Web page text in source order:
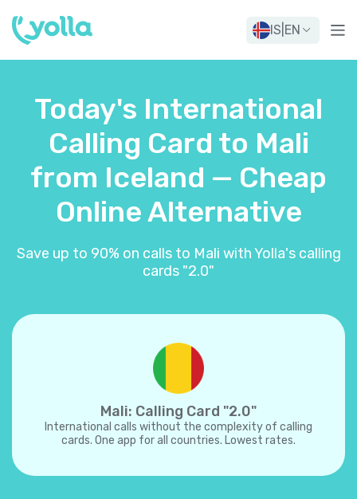
IS EN
Today's International
Calling Card to Mali
from Iceland — Cheap
Online Alternative
Save up to 90% on calls to Mali with Yolla's calling
cards "2.0"
Mali: Calling Card "2.0"
International calls without the complexity of calling
cards. One app for all countries. Lowest rates.